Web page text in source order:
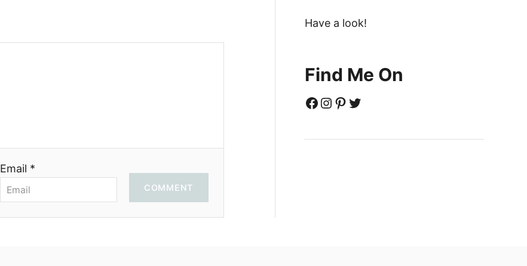
Email *
COMMENT
Have a look!
Find Me On
Facebook Instagram Pinterest Twitter